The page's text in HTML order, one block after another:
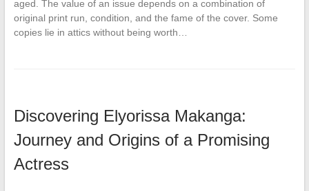
aged. The value of an issue depends on a combination of
original print run, condition, and the fame of the cover. Some
copies lie in attics without being worth…
Discovering Elyorissa Makanga:
Journey and Origins of a Promising
Actress